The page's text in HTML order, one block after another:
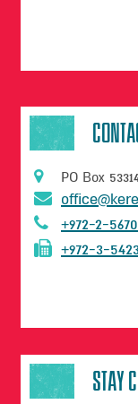
PO Box
+972-2-
+972-3-
STAY